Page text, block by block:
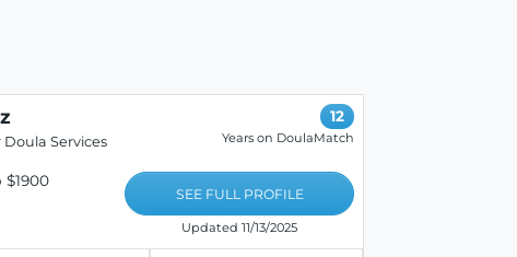
Services
$1900
12
Years on DoulaMatch
SEE FULL PROFILE
Updated 11/13/2025